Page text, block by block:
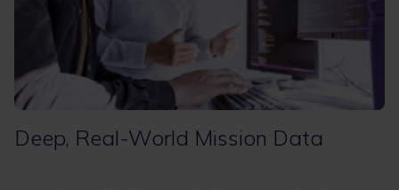
Deep, Real-World Mission Data